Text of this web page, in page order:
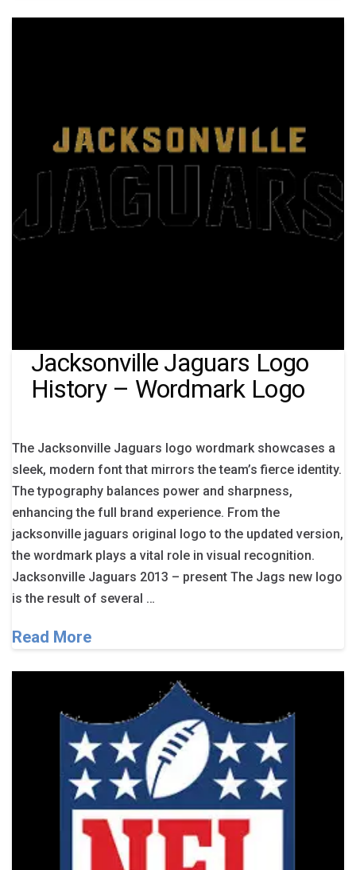
Jacksonville Jaguars Logo
History – Wordmark Logo
The Jacksonville Jaguars logo wordmark showcases a
sleek, modern font that mirrors the team’s fierce identity.
The typography balances power and sharpness,
enhancing the full brand experience. From the
jacksonville jaguars original logo to the updated version,
the wordmark plays a vital role in visual recognition.
Jacksonville Jaguars 2013 – present The Jags new logo
is the result of several …
Read More